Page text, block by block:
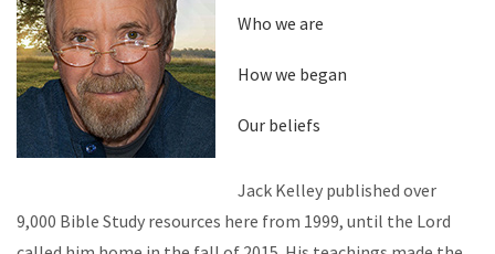
Who we are
How we began
Our beliefs
Jack Kelley published over
9,000 Bible Study resources here from 1999, until the Lord